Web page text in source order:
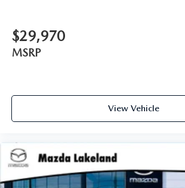
$29,970
MSRP
View Vehicle